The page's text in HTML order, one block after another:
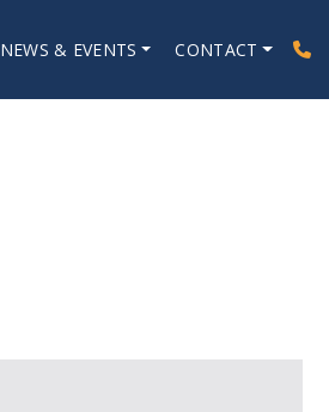
NEWS & EVENTS CONTACT